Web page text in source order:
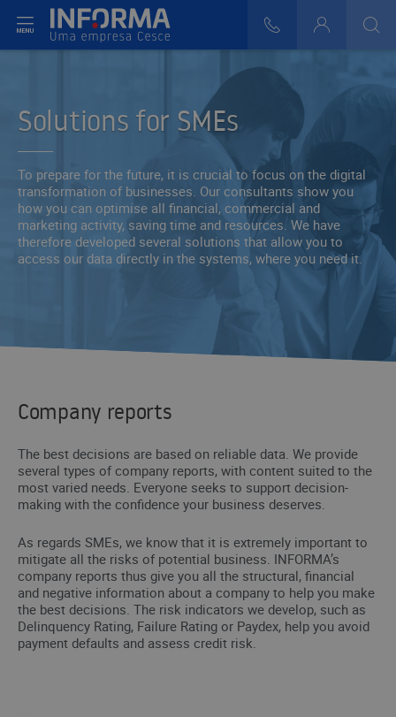
808 29 30 29
Solutions for SMEs
To prepare for the future, it is crucial to focus on the digital
transformation of businesses. Our consultants show you
how you can optimise all financial, commercial and
marketing activity, saving time and resources. We have
therefore developed several solutions that allow you to
access our data directly in the systems, where you need it.
Company reports
The best decisions are based on reliable data. We provide
several types of company reports, with content suited to the
most varied needs. Everyone seeks to support decision-
making with the confidence your business deserves.
As regards SMEs, we know that it is extremely important to
mitigate all the risks of potential business. INFORMA’s
company reports thus give you all the structural, financial
and negative information about a company to help you make
the best decisions. The risk indicators we develop, such as
Delinquency Rating, Failure Rating or Paydex, help you avoid
payment defaults and assess credit risk.